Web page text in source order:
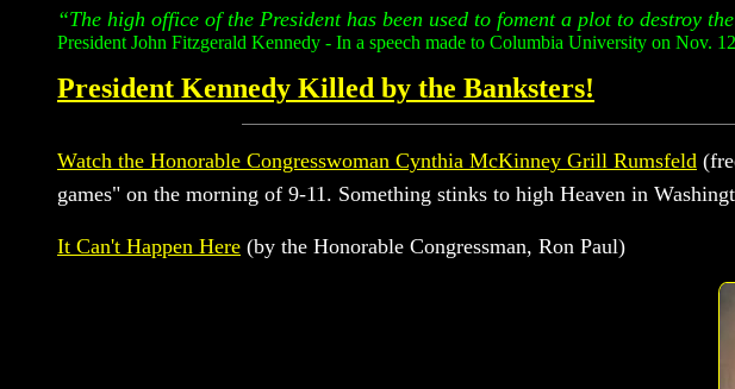
“The high office of the President has been used to foment a plot to destroy
President John Fitzgerald Kennedy - In a speech made to Columbia University on Nov.
President Kennedy Killed by the Banksters!
Watch the Honorable Congresswoman Cynthia McKinney Grill Rumsfeld
games" on the morning of 9-11. Something stinks to high Heaven in
It Can't Happen Here (by the Honorable Congressman, Ron Paul)